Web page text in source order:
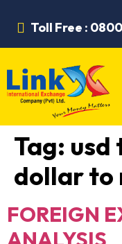
Toll Free :
Tag: usd
dollar to
FOREIGN